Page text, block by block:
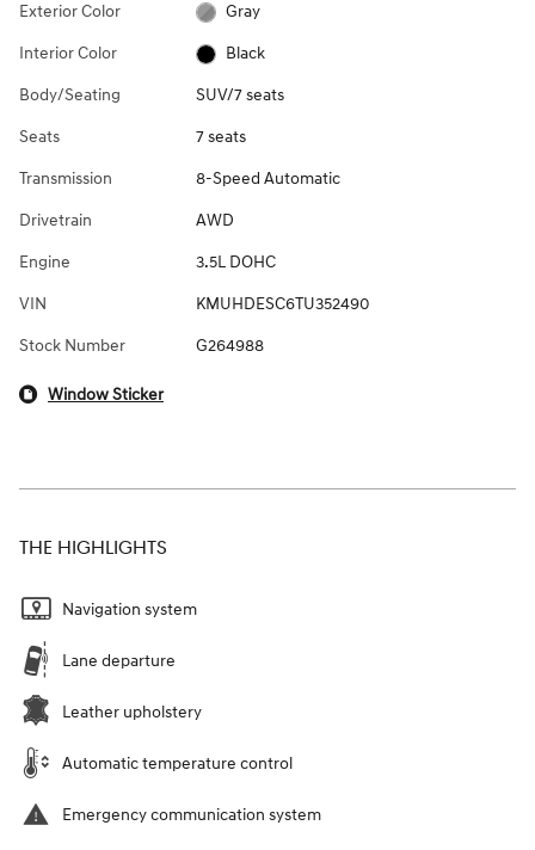
Exterior Color Gray
Interior Color Black
Body/Seating SUV/7 seats
Seats 7 seats
Transmission 8-Speed Automatic
Drivetrain AWD
Engine 3.5L DOHC
VIN KMUHDESC6TU352490
Stock Number G264988
Window Sticker
THE HIGHLIGHTS
Navigation system
Lane departure
Leather upholstery
Automatic temperature control
Emergency communication system